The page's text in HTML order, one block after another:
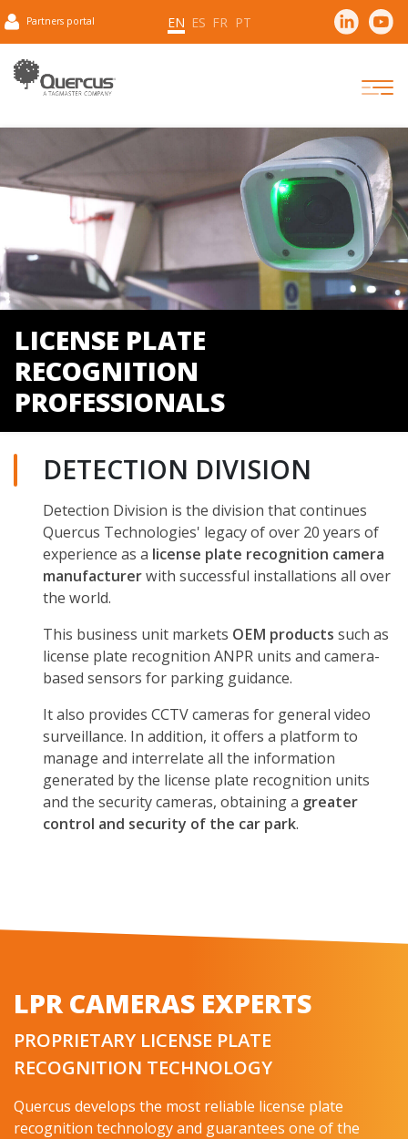
Partners portal EN ES FR PT
LICENSE PLATE
RECOGNITION
PROFESSIONALS
DETECTION DIVISION
Detection Division is the division that continues
Quercus Technologies' legacy of over 20 years of
experience as a license plate recognition camera
manufacturerwith successful installations all over
the world.
This business unit markets OEM products such as
license plate recognition ANPR units and camera-
based sensors for parking guidance.
It also provides CCTV cameras for general video
surveillance. In addition, it offers a platform to
manage and interrelate all the information
generated by the license plate recognition units
and the security cameras, obtaining a greater
control and security of the car park.
LPR CAMERAS EXPERTS
PROPRIETARY LICENSE PLATE
RECOGNITION TECHNOLOGY
Quercus develops the most reliable license plate
recognition technology and guarantees one of the